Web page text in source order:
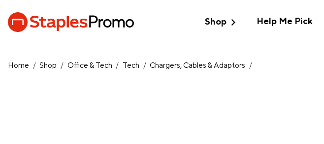
Shopexpand_more Help Me Pick
Home / Shop / Office & Tech / Tech / Chargers, Cables & Adaptors /